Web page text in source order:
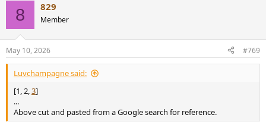
s
:
8 829
Member
May 10, 2026 #769
Luvchampagne said:
[1, 2,3]
...
Above cut and pasted from a Google search for reference.